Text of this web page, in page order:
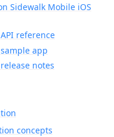
Sidewalk Mobile iOS
reference
app
notes
concepts